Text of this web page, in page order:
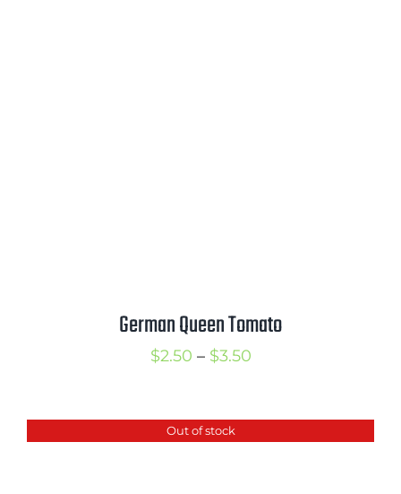
German Queen Tomato
$2.50 – $3.50Price
through
Out of stock